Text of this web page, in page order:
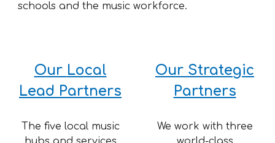
schools and the music workforce.
Our Local
Lead Partners
The five local music
Our Strategic
Partners
We work with three